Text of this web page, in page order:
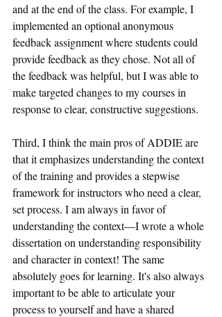
and at the end of the class. For example, I
implemented an optional anonymous
feedback assignment where students could
provide feedback as they chose. Not all of
the feedback was helpful, but I was able to
make targeted changes to my courses in
response to clear, constructive suggestions.
Third, I think the main pros of ADDIE are
that it emphasizes understanding the context
of the training and provides a stepwise
framework for instructors who need a clear,
set process. I am always in favor of
understanding the context—I wrote a whole
dissertation on understanding responsibility
and character in context! The same
absolutely goes for learning. It's also always
important to be able to articulate your
process to yourself and have a shared